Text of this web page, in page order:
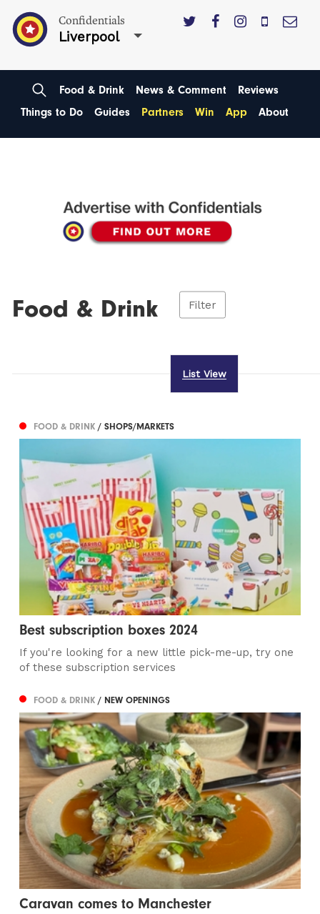
Confidentials
Liverpool
Food & Drink News & Comment
Reviews
Things to Do
Guides Partners Win App About
Food & Drink Filter
List View
FOOD & DRINK/ SHOPS/MARKETS
Best subscription boxes 2024
If you're looking for a new little pick-me-up, try one
of these subscription services
FOOD & DRINK/ NEW OPENINGS
Caravan comes to Manchester